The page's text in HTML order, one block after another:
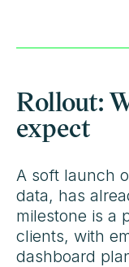
Rollout:
expect
A soft launch
data, has
milestone is a
clients, with
dashboard